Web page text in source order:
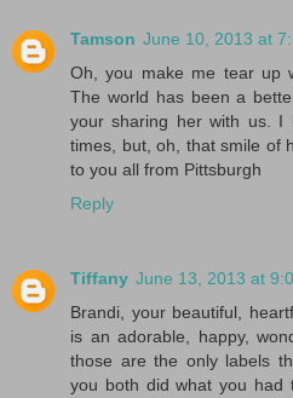
Tamson June 10, 2013 at
Oh, you make me tear up
The world has been a
your sharing her with us. I
times, but, oh, that smile of
to you all from Pittsburgh
Reply
Tiffany June 13, 2013 at
Brandi, your beautiful,
is an adorable, happy,
those are the only labels
you both did what you